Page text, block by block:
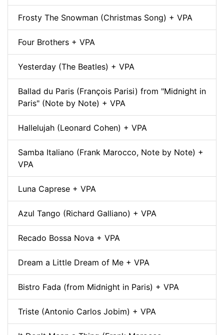
Frosty The Snowman (Christmas Song) + VPA
Four Brothers + VPA
Yesterday (The Beatles) + VPA
Ballad du Paris (François Parisi) from "Midnight in
Paris" (Note by Note) + VPA
Hallelujah (Leonard Cohen) + VPA
Samba Italiano (Frank Marocco, Note by Note) +
VPA
Luna Caprese + VPA
Azul Tango (Richard Galliano) + VPA
Recado Bossa Nova + VPA
Dream a Little Dream of Me + VPA
Bistro Fada (from Midnight in Paris) + VPA
Triste (Antonio Carlos Jobim) + VPA